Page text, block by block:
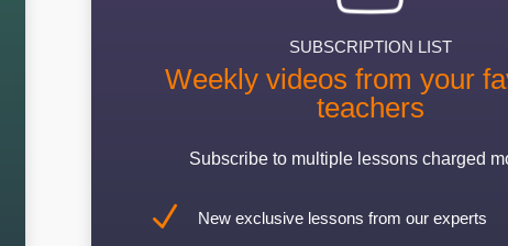
SUBSCRIPTION LIST
Weekly videos from your
teachers
Subscribe to multiple lessons charged
N New exclusive lessons from our experts